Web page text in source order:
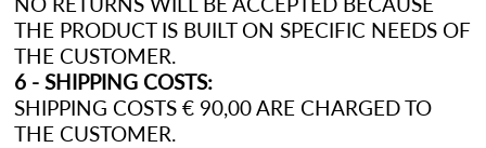
THE PRODUCT IS BUILT ON SPECIFIC NEEDS OF
THE CUSTOMER.
6 - SHIPPING COSTS:
SHIPPING COSTS € 90,00 ARE CHARGED TO
THE CUSTOMER.